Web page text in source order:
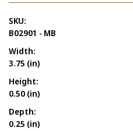
SKU:
B02901 - MB
Width:
3.75 (in)
Height:
0.50 (in)
Depth:
0.25 (in)